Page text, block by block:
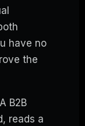
have no
the
B2B
reads a